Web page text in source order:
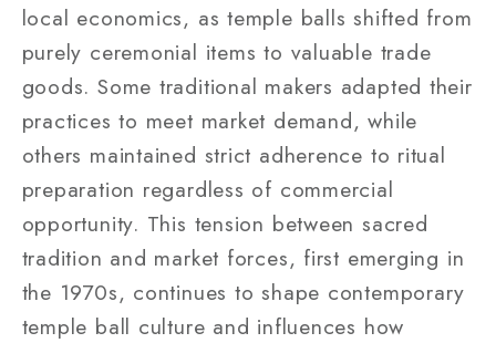
local economics, as temple balls shifted from
purely ceremonial items to valuable trade
goods. Some traditional makers adapted their
practices to meet market demand, while
others maintained strict adherence to ritual
preparation regardless of commercial
opportunity. This tension between sacred
tradition and market forces, first emerging in
the 1970s, continues to shape contemporary
temple ball culture and influences how